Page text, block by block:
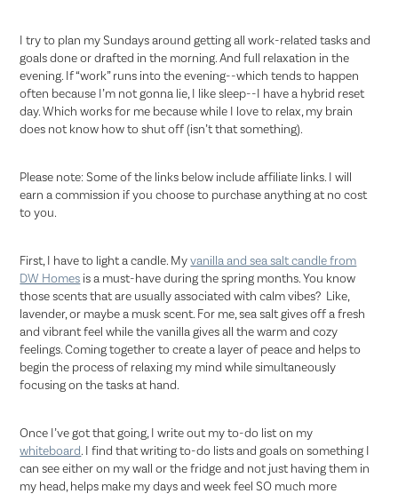
I try to plan my Sundays around getting all work-related tasks and
goals done or drafted in the morning. And full relaxation in the
evening. If “work” runs into the evening--which tends to happen
often because I’m not gonna lie, I like sleep--I have a hybrid reset
day. Which works for me because while I love to relax, my brain
does not know how to shut off (isn’t that something).
Please note: Some of the links below include affiliate links. I will
earn a commission if you choose to purchase anything at no cost
to you.
First, I have to light a candle. Myvanilla and sea salt candle from
DW Homes is a must-have during the spring months. You know
those scents that are usually associated with calm vibes? Like,
lavender, or maybe a musk scent. For me, sea salt gives off a fresh
and vibrant feel while the vanilla gives all the warm and cozy
feelings. Coming together to create a layer of peace and helps to
begin the process of relaxing my mind while simultaneously
focusing on the tasks at hand.
Once I’ve got that going, I write out my to-do list on my
whiteboard. I find that writing to-do lists and goals on something I
can see either on my wall or the fridge and not just having them in
my head, helps make my days and week feel SO much more